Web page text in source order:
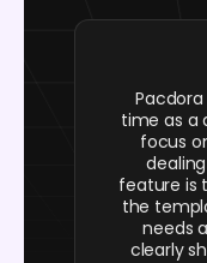
time as a
focus
feature is
the
needs
clearly